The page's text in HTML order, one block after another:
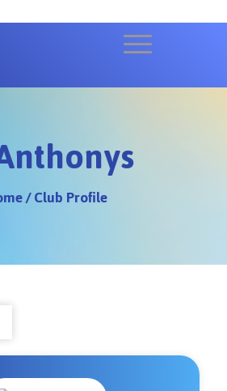
/Club Profile